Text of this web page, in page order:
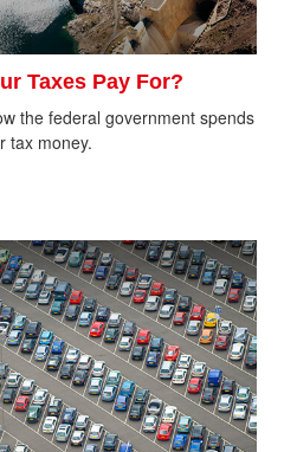
Taxes Pay For?
the federal government spends
tax money.